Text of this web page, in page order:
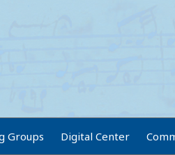
Groups Digital Center